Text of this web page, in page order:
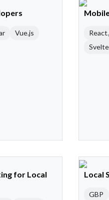
Vue.js
Svelte
for Local
Local
GBP